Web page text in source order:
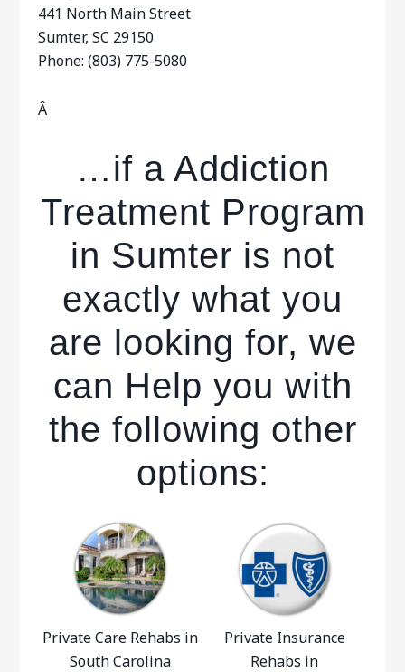
441 North Main Street
Sumter, SC 29150
Phone: (803) 775-5080
Â
…if a Addiction
Treatment Program
in Sumter is not
exactly what you
are looking for, we
can Help you with
the following other
options:
Private Care Rehabs in
South Carolina
Private Insurance
Rehabs in